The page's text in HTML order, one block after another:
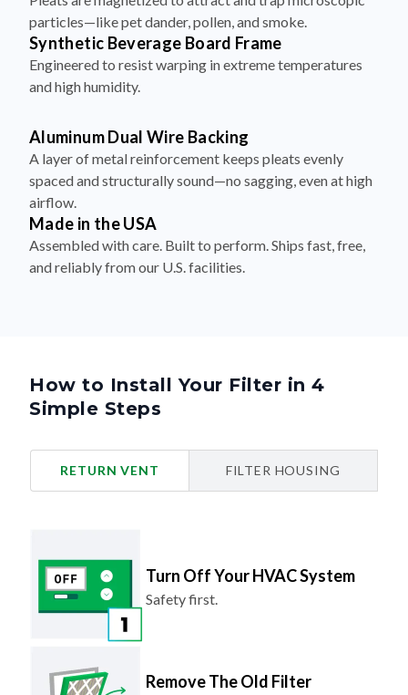
particles—like pet dander, pollen, and smoke.
Synthetic Beverage Board Frame
Engineered to resist warping in extreme temperatures
and high humidity.
Aluminum Dual Wire Backing
A layer of metal reinforcement keeps pleats evenly
spaced and structurally sound—no sagging, even at high
airflow.
Made in the USA
Assembled with care. Built to perform. Ships fast, free,
and reliably from our U.S. facilities.
How to Install Your Filter in 4
Simple Steps
RETURN VENT FILTER HOUSING
Turn Off Your HVAC System
Safety first.
Remove The Old Filter